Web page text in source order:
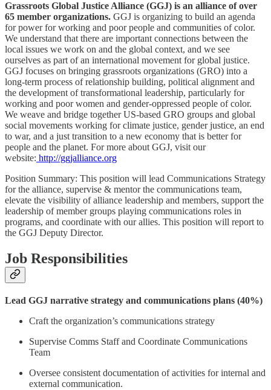
Grassroots Global Justice Alliance (GGJ) is an alliance of over
65 member organizations. GGJ is organizing to build an agenda
for power for working and poor people and communities of color.
We understand that there are important connections between the
local issues we work on and the global context, and we see
ourselves as part of an international movement for global justice.
GGJ focuses on bringing grassroots organizations (GRO) into a
long-term process of relationship building, political alignment and
the development of transformational leadership, particularly for
working and poor women and gender-oppressed people of color.
We weave and bridge together US-based GRO groups and global
social movements working for climate justice, gender justice, an end
to war, and a just transition to a new economy that is better for
people and the planet. For more about GGJ, visit our
website: http://ggjalliance.org
Position Summary: This position will lead Communications Strategy
for the alliance, supervise & mentor the communications team,
elevate the visibility of alliance leadership and members, support the
leadership of member groups playing communications roles in
programs, and coordinate with our allies. This position will report to
the GGJ Deputy Director.
Job Responsibilities
Lead GGJ narrative strategy and communications plans (40%)
Craft the organization’s communications strategy
Supervise Comms Staff and Coordinate Communications
Team
Oversee consistent documentation of activities for internal and
external communication.